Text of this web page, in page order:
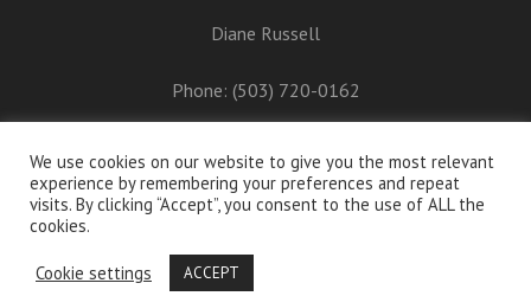
Diane Russell
Phone: (503) 720-0162
Proudly powered by
We use cookies on our website to give you the most relevant
experience by remembering your preferences and repeat
visits. By clicking “Accept”, you consent to the use of ALL the
cookies.
Cookie settings ACCEPT